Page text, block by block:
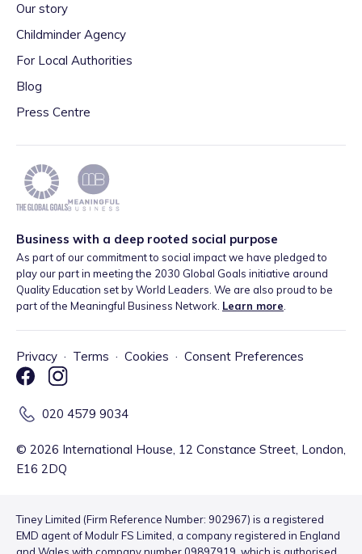
Our story
Childminder Agency
For Local Authorities
Blog
Press Centre
Business with a deep rooted social purpose
As part of our commitment to social impact we have pledged to
play our part in meeting the 2030 Global Goals initiative around
Quality Education set by World Leaders. We are also proud to be
part of the Meaningful Business Network. Learn more
Privacy · Terms · Cookies · Consent Preferences
020 4579 9034
© 2026 International House, 12 Constance Street, London,
E16 2DQ
Tiney Limited (Firm Reference Number: 902967) is a registered
EMD agent of Modulr FS Limited, a company registered in England